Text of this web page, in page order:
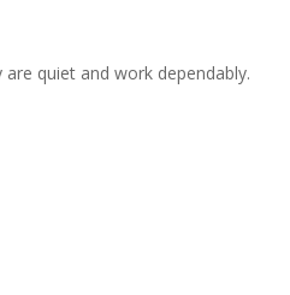
quiet and work dependably.